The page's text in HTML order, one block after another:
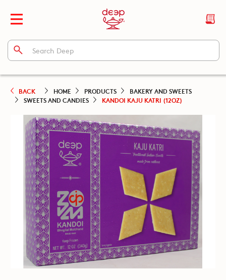
BACK HOME PRODUCTS
BAKERY AND SWEETS
SWEETS AND CANDIES
KANDOI KAJU KATRI (12OZ)